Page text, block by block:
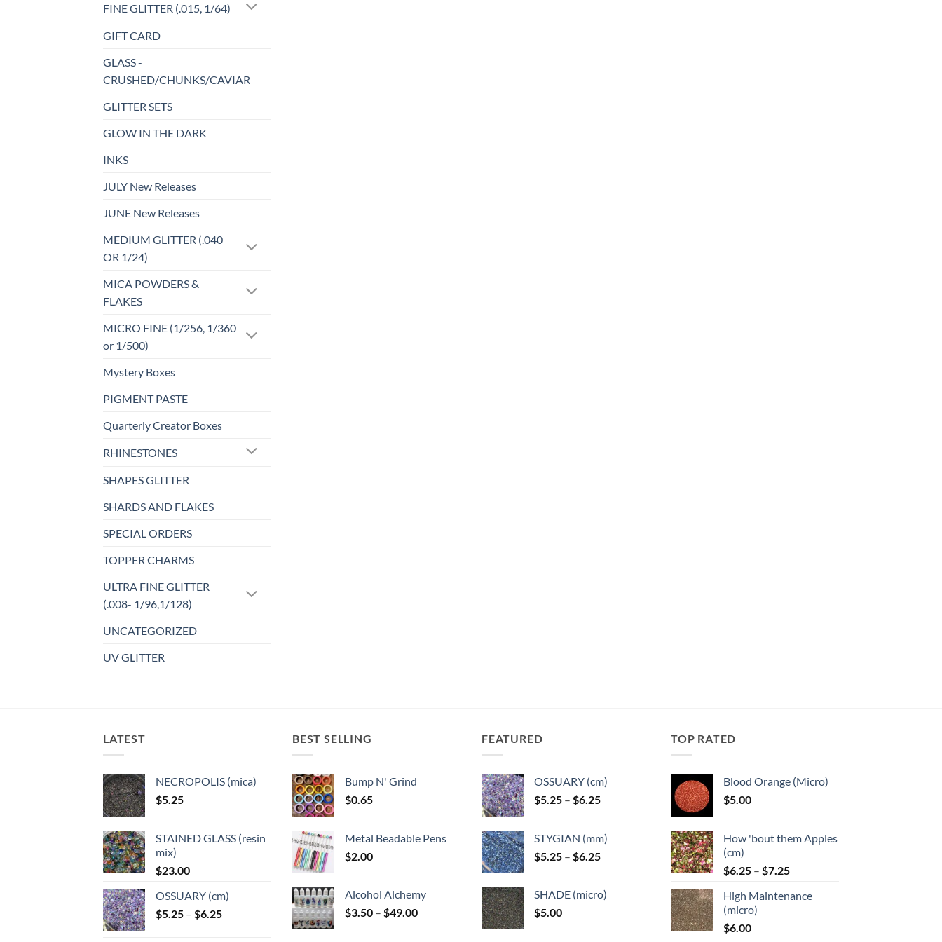
FINE GLITTER (.015, 1/64)
GIFT CARD
GLASS -
CRUSHED/CHUNKS/CAVIAR
GLITTER SETS
GLOW IN THE DARK
INKS
JULY New Releases
JUNE New Releases
MEDIUM GLITTER (.040
OR 1/24)
MICA POWDERS &
FLAKES
MICRO FINE (1/256, 1/360
or 1/500)
Mystery Boxes
PIGMENT PASTE
Quarterly Creator Boxes
RHINESTONES
SHAPES GLITTER
SHARDS AND FLAKES
SPECIAL ORDERS
TOPPER CHARMS
ULTRA FINE GLITTER
(.008- 1/96,1/128)
UNCATEGORIZED
UV GLITTER
LATEST
NECROPOLIS (mica)
$5.25
STAINED GLASS (resin
mix)
$23.00
OSSUARY (cm)
$5.25 – $6.25Price
BEST SELLING
Bump N' Grind
$0.65
Metal Beadable Pens
$2.00
Alcohol Alchemy
$3.50 – $49.00Price
FEATURED
OSSUARY (cm)
$5.25 – $6.25Price
through
$6.25
STYGIAN (mm)
$5.25 – $6.25Price
through
SHADE (micro)
$5.00
TOP RATED
Blood Orange (Micro)
$5.00
How 'bout them Apples
(cm)
$6.25 – $7.25Price
$6.25
High Maintenance
(micro)
$6.00